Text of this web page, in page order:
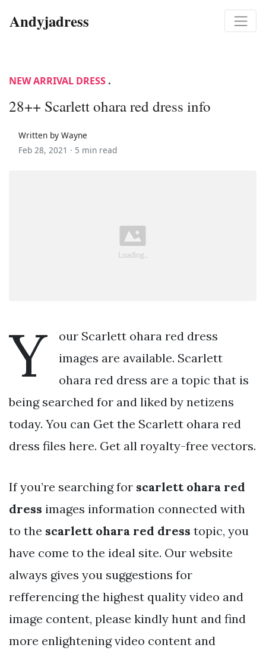
Andyjadress
NEW ARRIVAL DRESS .
28++ Scarlett ohara red dress info
Written by Wayne
Feb 28, 2021 · 5 min read
Y
our Scarlett ohara red dress
images are available. Scarlett
ohara red dress are a topic that is
being searched for and liked by netizens
today. You can Get the Scarlett ohara red
dress files here. Get all royalty-free vectors.
If you’re searching for scarlett ohara red
dress images information connected with
to the scarlett ohara red dress topic, you
have come to the ideal site. Our website
always gives you suggestions for
refferencing the highest quality video and
image content, please kindly hunt and find
more enlightening video content and